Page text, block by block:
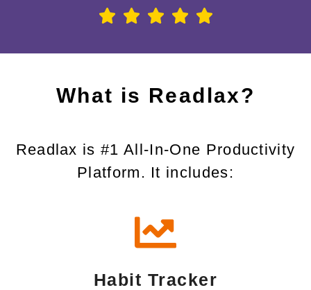
What is Readlax?
Readlax is #1 All-In-One Productivity
Platform. It includes:
Habit Tracker